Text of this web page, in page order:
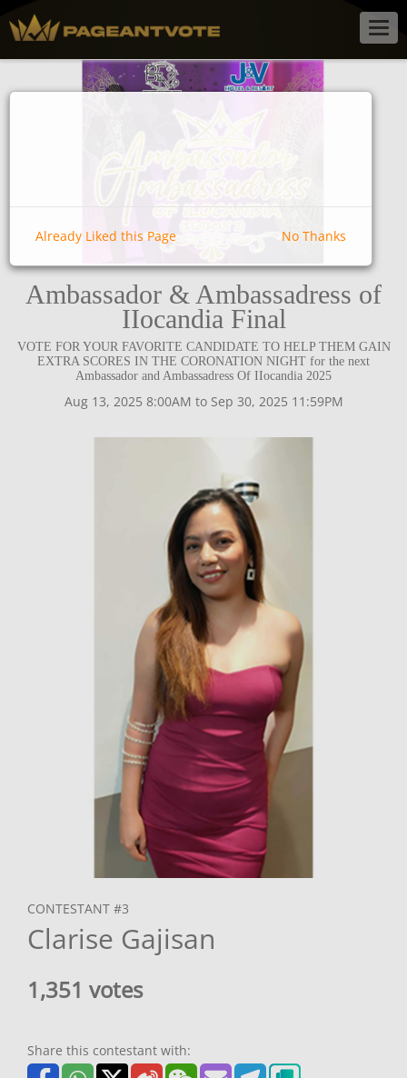
Ambassador & Ambassadress of
IIocandia Final
VOTE FOR YOUR FAVORITE CANDIDATE TO HELP THEM GAIN
EXTRA SCORES IN THE CORONATION NIGHT for the next
Ambassador and Ambassadress Of IIocandia 2025
Aug 13, 2025 8:00AM to Sep 30, 2025 11:59PM
CONTESTANT #3
Clarise Gajisan
1,351 votes
Share this contestant with:
Already Liked this Page No Thanks